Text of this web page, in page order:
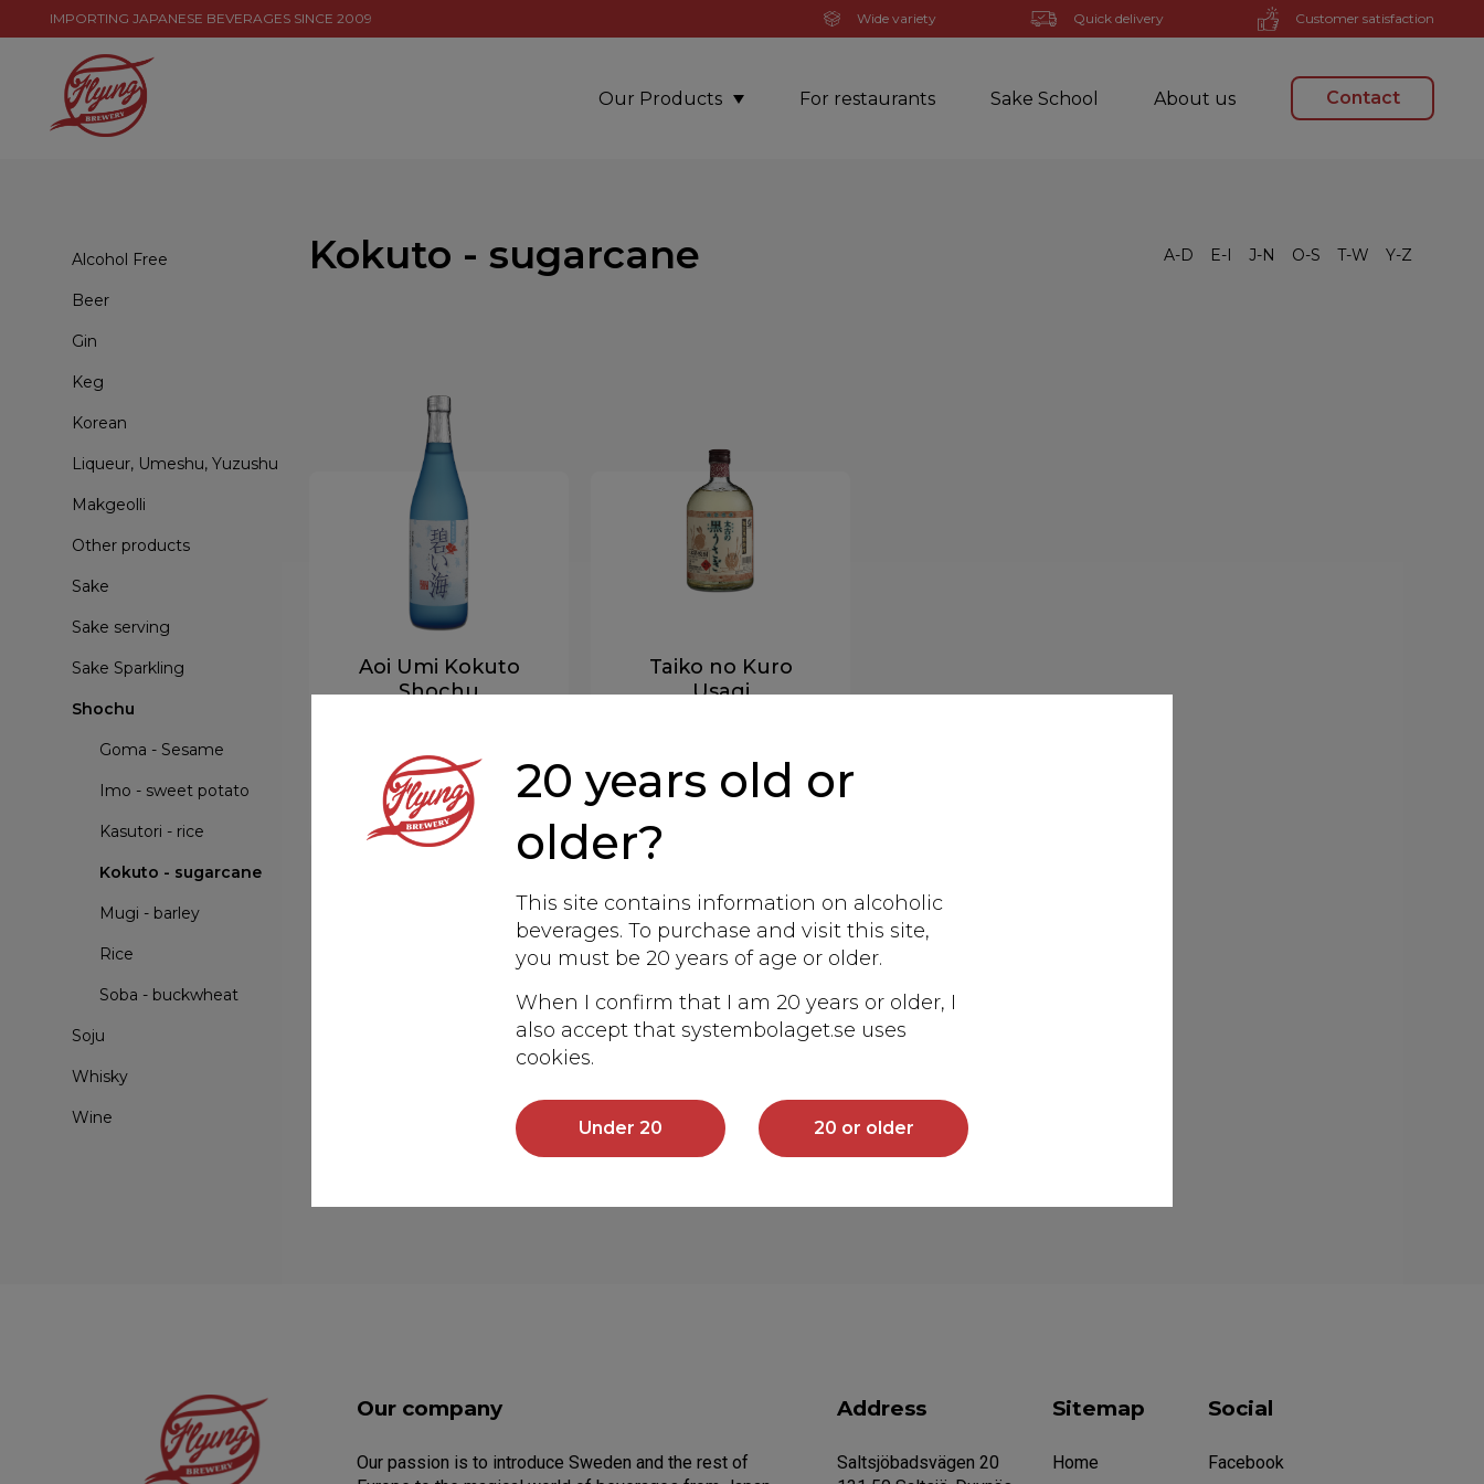
IMPORTING JAPANESE BEVERAGES SINCE 2009 Wide variety Quick delivery Customer satisfaction
Our Products For restaurants Sake School About us Contact
Alcohol Free
Beer
Gin
Keg
Korean
Liqueur, Umeshu, Yuzushu
Makgeolli
Other products
Sake
Sake serving
Sake Sparkling
Shochu
Goma - Sesame
Imo - sweet potato
Kasutori - rice
Kokuto - sugarcane
Mugi - barley
Rice
Soba - buckwheat
Soju
Whisky
Wine
Kokuto - sugarcane A-D E-I J-N O-S T-W Y-Z
Aoi Umi Kokuto
Shochu
More info
Taiko no Kuro
Usagi
More info
20 years old or
older?
This site contains information on alcoholic
beverages. To purchase and visit this site,
you must be 20 years of age or older.
When I confirm that I am 20 years or older, I
also accept that systembolaget.se uses
cookies.
Under 20 20 or older
Our company
Our passion is to introduce Sweden and the rest of
Address
Saltsjöbadsvägen 20
Sitemap
Home
Social
Facebook